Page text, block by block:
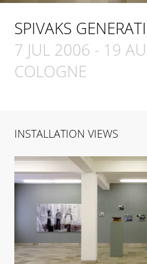
SPIVAKS
7 JUL 2006 - 19
COLOGNE
INSTALLATION VIEWS